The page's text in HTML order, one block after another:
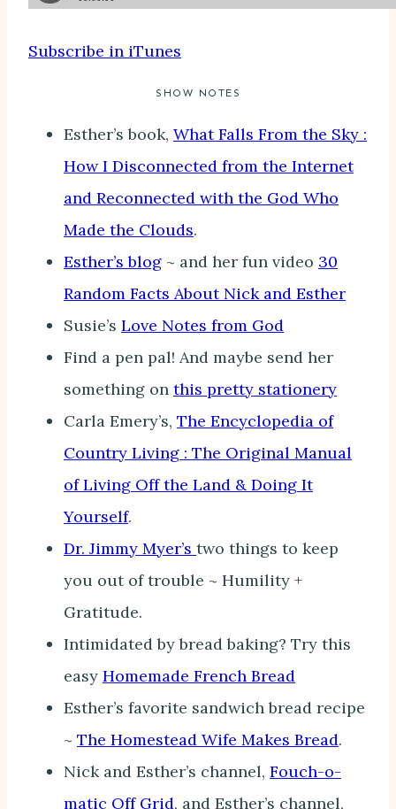
Subscribe in iTunes
SHOW NOTES
Esther’s book, What Falls From the Sky :
How I Disconnected from the Internet
and Reconnected with the God Who
Made the Clouds.
Esther’s blog ~ and her fun video 30
Random Facts About Nick and Esther
Susie’s Love Notes from God
Find a pen pal! And maybe send her
something on this pretty stationery
Carla Emery’s, The Encyclopedia of
Country Living : The Original Manual
of Living Off the Land & Doing It
Yourself.
Dr. Jimmy Myer’s two things to keep
you out of trouble ~ Humility +
Gratitude.
Intimidated by bread baking? Try this
easy Homemade French Bread
Esther’s favorite sandwich bread recipe
~ The Homestead Wife Makes Bread.
Nick and Esther’s channel, Fouch-o-
matic Off Grid, and Esther’s channel,